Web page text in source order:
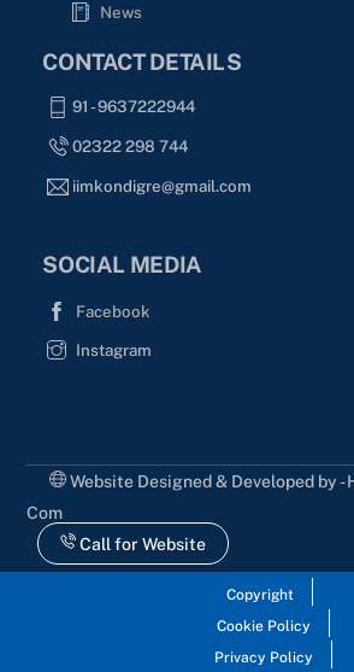
News
CONTACT DETAILS
91 - 9637222944
02322 298 744
iimkondigre@gmail.com
SOCIAL MEDIA
Facebook
Instagram
Website Designed & Developed by -
Com
Call for Website
Copyright
Cookie Policy
Privacy Policy